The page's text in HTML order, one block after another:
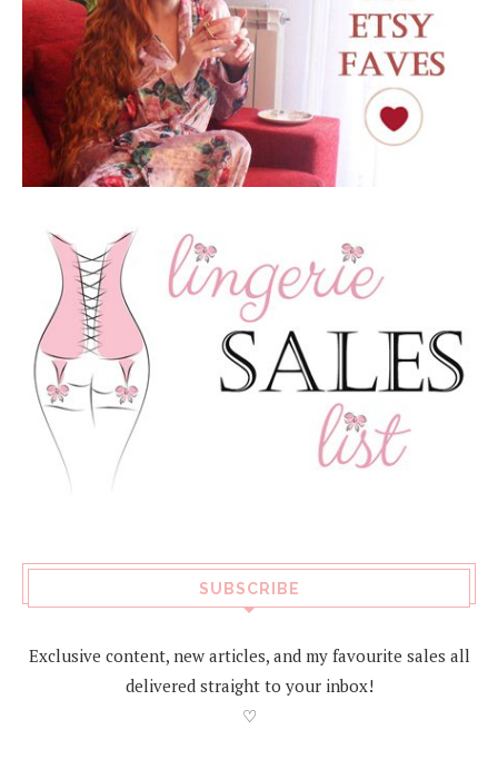
SUBSCRIBE
Exclusive content, new articles, and my favourite sales all
delivered straight to your inbox!
♡